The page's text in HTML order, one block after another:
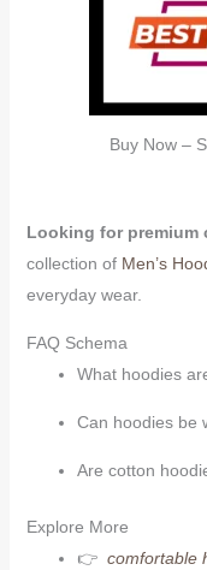
Buy Now –
Looking for premium
collection of Men’s
everyday wear.
FAQ Schema
What hoodies
Can hoodies be
Are cotton
Explore More
👉 comfortable